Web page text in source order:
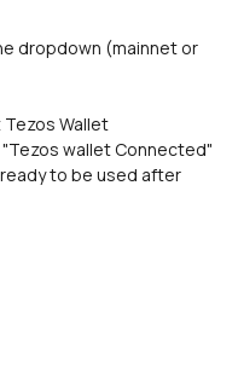
dropdown (mainnet or
Wallet
wallet Connected"
to be used after